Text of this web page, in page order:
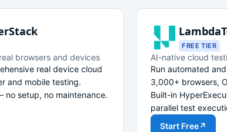
browsers and devices
real device cloud
and mobile testing.
no setup, no maintenance.
FREE TIER
AI-native cloud
Run automated
3,000+ browsers,
Built-in
parallel test
Start Free↗